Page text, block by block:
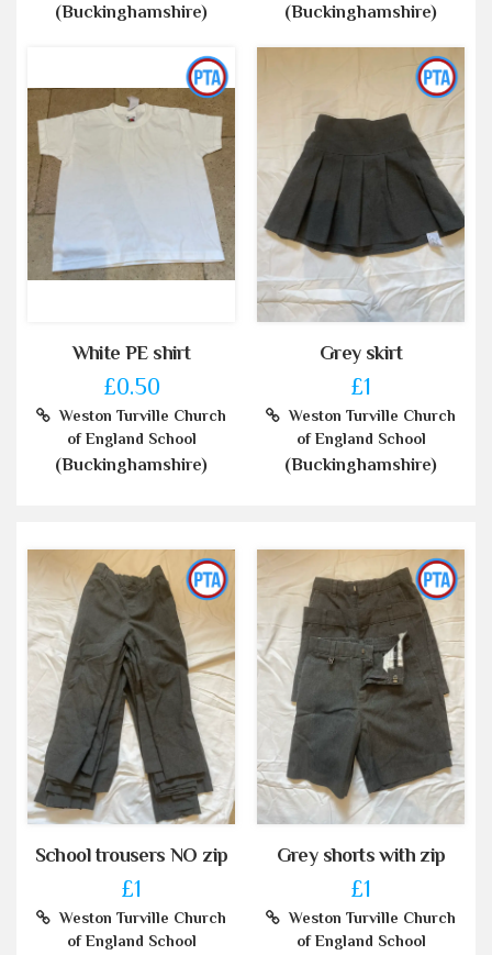
(Buckinghamshire) (Buckinghamshire)
White PE shirt
£0.50
Weston Turville Church
of England School
(Buckinghamshire)
Grey skirt
£1
Weston Turville Church
of England School
(Buckinghamshire)
School trousers NO zip
£1
Weston Turville Church
of England School
Grey shorts with zip
£1
Weston Turville Church
of England School